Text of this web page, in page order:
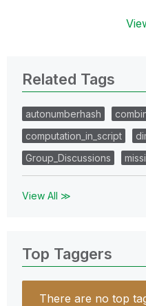
Related Tags
autonumberhash
computation_in_script
Group_Discussions
View All ≫
Top Taggers
There are no top